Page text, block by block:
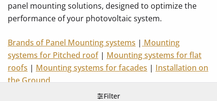
Filter
panel mounting solutions, designed to optimize the
performance of your photovoltaic system.
Brands of Panel Mounting systems | Mounting
systems for Pitched roof| Mounting systems for flat
roofs | Mounting systems for facades | Installation on
the Ground